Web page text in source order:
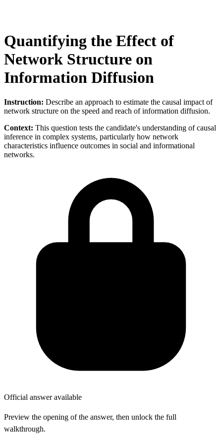
Quantifying the Effect of
Network Structure on
Information Diffusion
Instruction: Describe an approach to estimate the causal impact of
network structure on the speed and reach of information diffusion.
Context: This question tests the candidate's understanding of causal
inference in complex systems, particularly how network
characteristics influence outcomes in social and informational
networks.
Official answer available
Preview the opening of the answer, then unlock the full
walkthrough.